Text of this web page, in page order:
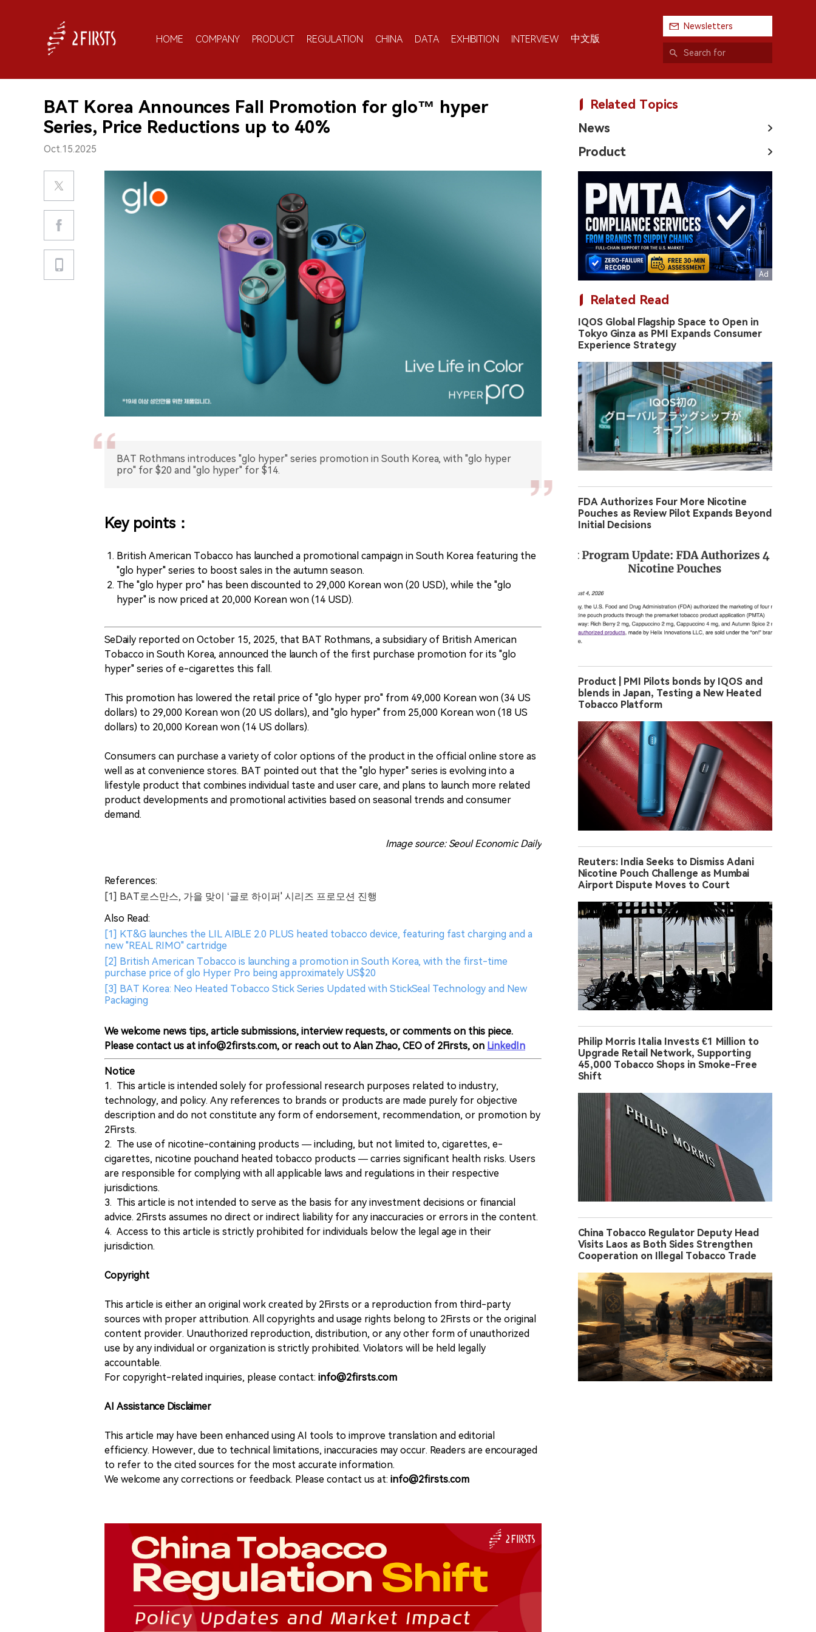
HOME COMPANY PRODUCT REGULATION CHINA DATA EXHIBITION INTERVIEW 中文版
Newsletters
BAT Korea Announces Fall Promotion for glo™ hyper
Series, Price Reductions up to 40%
Oct.15.2025
BAT Rothmans introduces "glo hyper" series promotion in South Korea, with "glo hyper
pro" for $20 and "glo hyper" for $14.
Key points：
British American Tobacco has launched a promotional campaign in South Korea featuring the
"glo hyper" series to boost sales in the autumn season.
The "glo hyper pro" has been discounted to 29,000 Korean won (20 USD), while the "glo
hyper" is now priced at 20,000 Korean won (14 USD).
SeDaily reported on October 15, 2025, that BAT Rothmans, a subsidiary of British American
Tobacco in South Korea, announced the launch of the first purchase promotion for its "glo
hyper" series of e-cigarettes this fall.
This promotion has lowered the retail price of "glo hyper pro" from 49,000 Korean won (34 US
dollars) to 29,000 Korean won (20 US dollars), and "glo hyper" from 25,000 Korean won (18 US
dollars) to 20,000 Korean won (14 US dollars).
Consumers can purchase a variety of color options of the product in the official online store as
well as at convenience stores. BAT pointed out that the "glo hyper" series is evolving into a
lifestyle product that combines individual taste and user care, and plans to launch more related
product developments and promotional activities based on seasonal trends and consumer
demand.
Image source: Seoul Economic Daily
References:
[1] BAT로스만스, 가을 맞이 ‘글로 하이퍼' 시리즈 프로모션 진행
Also Read:
[1] KT&G launches the LIL AIBLE 2.0 PLUS heated tobacco device, featuring fast charging and a
new "REAL RIMO" cartridge
[2] British American Tobacco is launching a promotion in South Korea, with the first-time
purchase price of glo Hyper Pro being approximately US$20
[3] BAT Korea: Neo Heated Tobacco Stick Series Updated with StickSeal Technology and New
Packaging
We welcome news tips, article submissions, interview requests, or comments on this piece.
Please contact us at info@2firsts.com, or reach out to Alan Zhao, CEO of 2Firsts, on LinkedIn
Notice
1. This article is intended solely for professional research purposes related to industry,
technology, and policy. Any references to brands or products are made purely for objective
description and do not constitute any form of endorsement, recommendation, or promotion by
2Firsts.
2. The use of nicotine-containing products — including, but not limited to, cigarettes, e-
cigarettes, nicotine pouchand heated tobacco products — carries significant health risks. Users
are responsible for complying with all applicable laws and regulations in their respective
jurisdictions.
3. This article is not intended to serve as the basis for any investment decisions or financial
advice. 2Firsts assumes no direct or indirect liability for any inaccuracies or errors in the content.
4. Access to this article is strictly prohibited for individuals below the legal age in their
jurisdiction.
Copyright
This article is either an original work created by 2Firsts or a reproduction from third-party
sources with proper attribution. All copyrights and usage rights belong to 2Firsts or the original
content provider. Unauthorized reproduction, distribution, or any other form of unauthorized
use by any individual or organization is strictly prohibited. Violators will be held legally
accountable.
For copyright-related inquiries, please contact: info@2firsts.com
AI Assistance Disclaimer
This article may have been enhanced using AI tools to improve translation and editorial
efficiency. However, due to technical limitations, inaccuracies may occur. Readers are encouraged
to refer to the cited sources for the most accurate information.
We welcome any corrections or feedback. Please contact us at: info@2firsts.com
Related Topics
News
Product
Related Read
IQOS Global Flagship Space to Open in
Tokyo Ginza as PMI Expands Consumer
Experience Strategy
FDA Authorizes Four More Nicotine
Pouches as Review Pilot Expands Beyond
Initial Decisions
Product | PMI Pilots bonds by IQOS and
blends in Japan, Testing a New Heated
Tobacco Platform
Reuters: India Seeks to Dismiss Adani
Nicotine Pouch Challenge as Mumbai
Airport Dispute Moves to Court
Philip Morris Italia Invests €1 Million to
Upgrade Retail Network, Supporting
45,000 Tobacco Shops in Smoke-Free
Shift
China Tobacco Regulator Deputy Head
Visits Laos as Both Sides Strengthen
Cooperation on Illegal Tobacco Trade